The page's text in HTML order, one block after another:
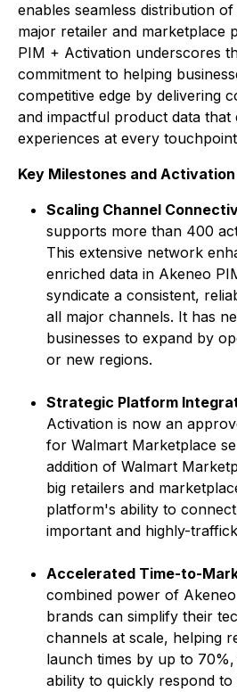
enables seamless distribution
major retailer and marketplace
PIM + Activation underscores
commitment to helping
competitive edge by delivering
and impactful product data that
experiences at every
Key Milestones and
Scaling Channel
supports more than 400
This extensive network
enriched data in Akeneo
syndicate a consistent,
all major channels. It has
businesses to expand by
or new regions.
Strategic Platform
Activation is now an
for Walmart Marketplace
addition of Walmart
big retailers and
platform's ability to
important and highly-
Accelerated Time-to-
combined power of
brands can simplify their
channels at scale, helping
launch times by up to
ability to quickly respond to